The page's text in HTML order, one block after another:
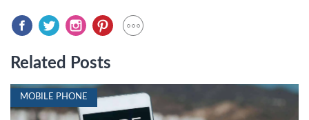
Related Posts
MOBILE PHONE